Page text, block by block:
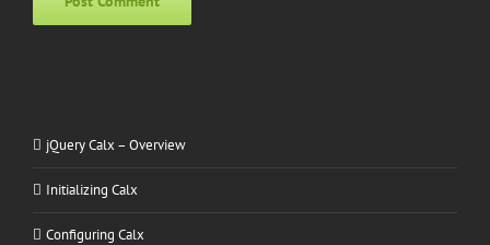
jQuery Calx – Overview
Initializing Calx
Configuring Calx